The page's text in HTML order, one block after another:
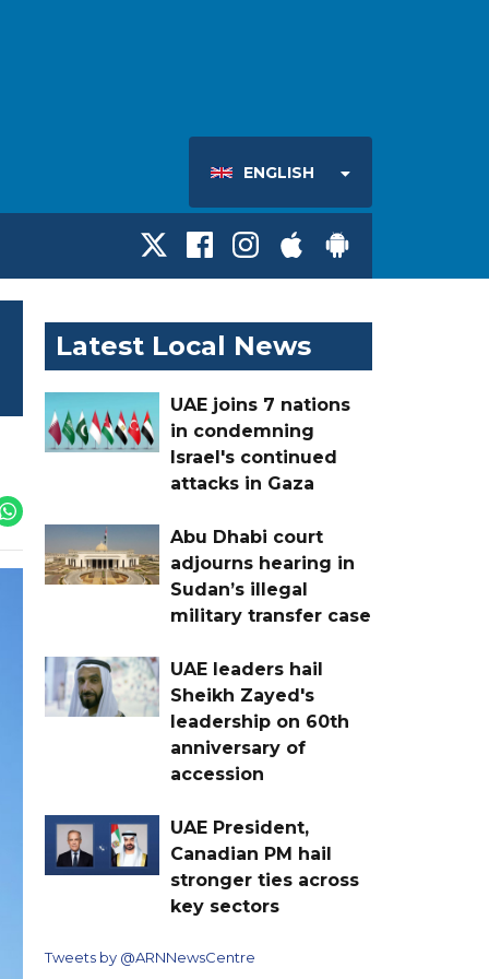
ENGLISH
Latest Local News
UAE joins 7 nations
in condemning
Israel's continued
attacks in Gaza
Abu Dhabi court
adjourns hearing in
Sudan’s illegal
military transfer case
UAE leaders hail
Sheikh Zayed's
leadership on 60th
anniversary of
accession
UAE President,
Canadian PM hail
stronger ties across
key sectors
Tweets by @ARNNewsCentre